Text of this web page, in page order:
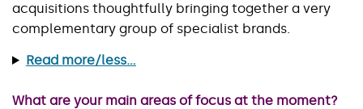
acquisitions thoughtfully bringing together a very
complementary group of specialist brands.
Read more/less...
What are your main areas of focus at the moment?